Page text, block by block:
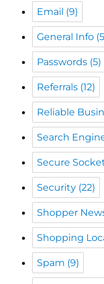
Passwords
Referrals(12)
Reliable
Search
Secure Socket
Security(22)
Shopper
Shopping
Spam(9)
Spammer (10)
The CW Corner